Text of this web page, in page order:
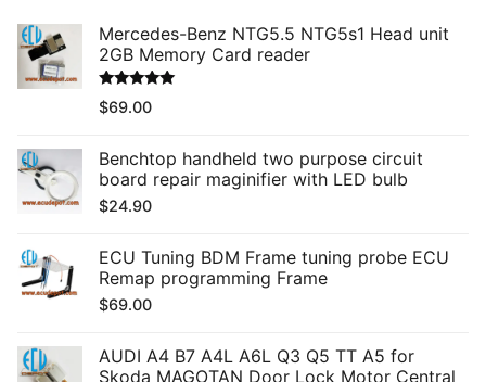
Mercedes-Benz NTG5.5 NTG5s1 Head unit
2GB Memory Card reader
Rated5.00
out of 5
$69.00
Benchtop handheld two purpose circuit
board repair maginifier with LED bulb
$24.90
ECU Tuning BDM Frame tuning probe ECU
Remap programming Frame
$69.00
AUDI A4 B7 A4L A6L Q3 Q5 TT A5 for
Skoda MAGOTAN Door Lock Motor Central